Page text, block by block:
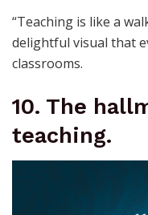
“Teaching is like a
delightful visual that
classrooms.
10. The
teaching.